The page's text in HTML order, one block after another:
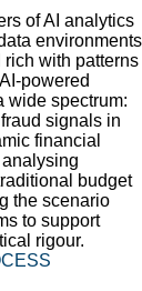
of AI analytics
environments
with patterns
powered
wide spectrum:
signals in
financial
budget
the scenario
to support
rigour.